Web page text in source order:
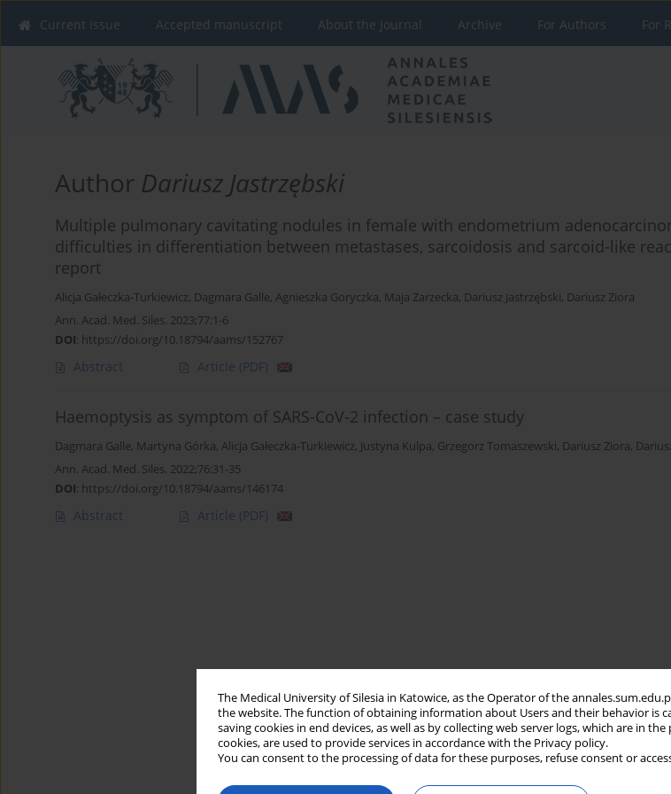
The Medical University of Silesia in Katowice, as the Operator of the
the website. The function of obtaining information about Users and their behavior
saving cookies in end devices, as well as by collecting web server logs, which are in
cookies, are used to provide services in accordance with the Privacy policy.
You can consent to the processing of data for these purposes, refuse consent or
Current issue Accepted manuscript About the Journal Archive For Authors For
Author Dariusz Jastrzębski
Multiple pulmonary cavitating nodules in female with endometrium
difficulties in differentiation between metastases, sarcoidosis and sarcoid-like
report
Alicja Gałeczka-Turkiewicz, Dagmara Galle, Agnieszka Goryczka, Maja Zarzecka, Dariusz Jastrzębski, Dariusz Ziora
Ann. Acad. Med. Siles. 2023;77:1-6
DOI: https://doi.org/10.18794/aams/152767
Abstract Article (PDF)
Haemoptysis as symptom of SARS-CoV-2 infection – case study
Dagmara Galle, Martyna Górka, Alicja Gałeczka-Turkiewicz, Justyna Kulpa, Grzegorz Tomaszewski, Dariusz Ziora,
Ann. Acad. Med. Siles. 2022;76:31-35
DOI: https://doi.org/10.18794/aams/146174
Abstract Article (PDF)